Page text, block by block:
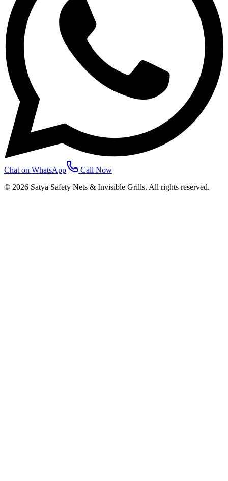
Chat on WhatsApp
Call Now
© 2026 Satya Safety Nets & Invisible Grills. All rights reserved.